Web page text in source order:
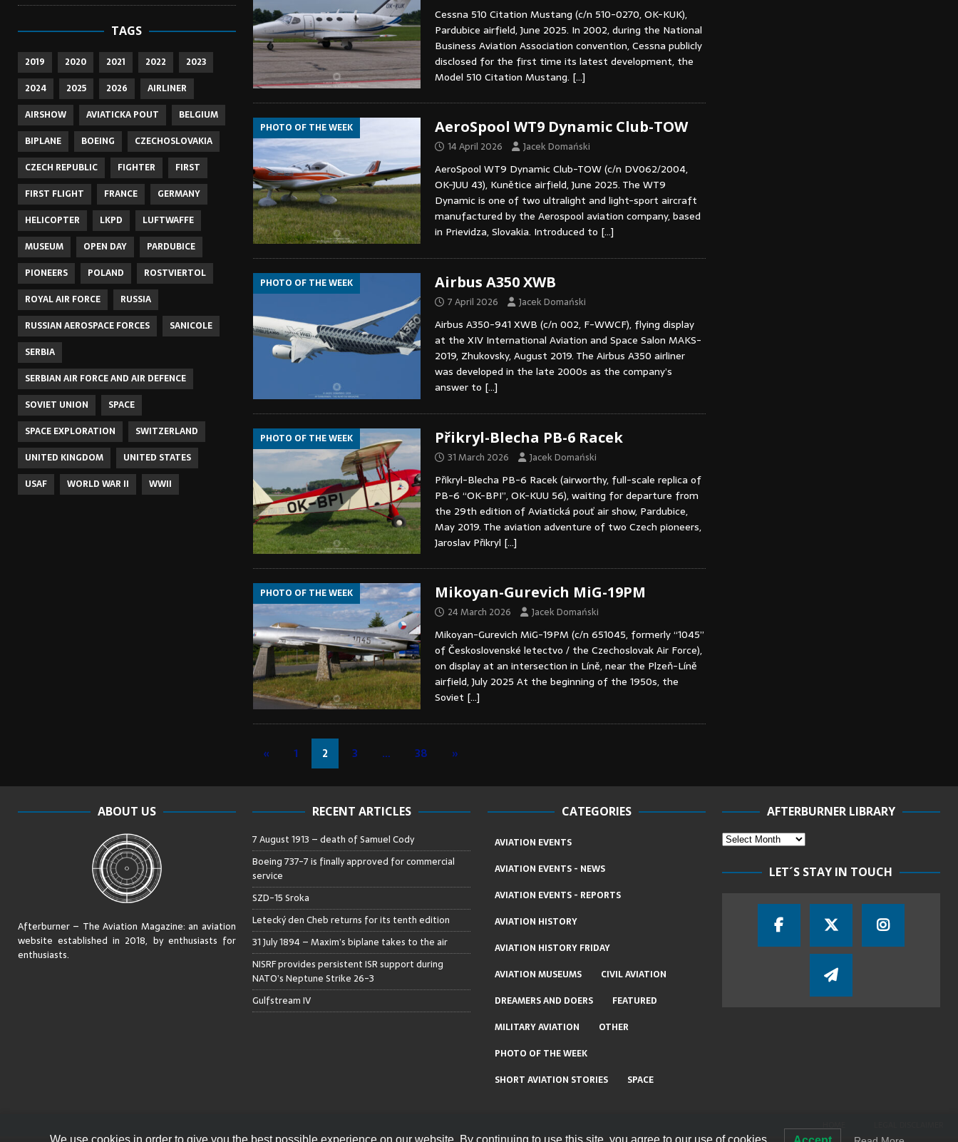
Cessna 510 Citation Mustang (c/n 510-0270, OK-KUK),
Pardubice airfield, June 2025. In 2002, during the National
Business Aviation Association convention, Cessna publicly
disclosed for the first time its latest development, the
Model 510 Citation Mustang. […]
PHOTO OF THE WEEK AeroSpool WT9 Dynamic Club-TOW
14 April 2026 Jacek Domański
AeroSpool WT9 Dynamic Club-TOW (c/n DV062/2004,
OK-JUU 43), Kunětice airfield, June 2025. The WT9
Dynamic is one of two ultralight and light-sport aircraft
manufactured by the Aerospool aviation company, based
in Prievidza, Slovakia. Introduced to […]
PHOTO OF THE WEEK Airbus A350 XWB
7 April 2026 Jacek Domański
Airbus A350-941 XWB (c/n 002, F-WWCF), flying display
at the XIV International Aviation and Space Salon MAKS-
2019, Zhukovsky, August 2019. The Airbus A350 airliner
was developed in the late 2000s as the company’s
answer to […]
PHOTO OF THE WEEK Přikryl-Blecha PB-6 Racek
31 March 2026 Jacek Domański
Přikryl-Blecha PB-6 Racek (airworthy, full-scale replica of
PB-6 “OK-BPI”, OK-KUU 56), waiting for departure from
the 29th edition of Aviatická pouť air show, Pardubice,
May 2019. The aviation adventure of two Czech pioneers,
Jaroslav Přikryl […]
PHOTO OF THE WEEK Mikoyan-Gurevich MiG-19PM
24 March 2026 Jacek Domański
Mikoyan-Gurevich MiG-19PM (c/n 651045, formerly “1045”
of Československé letectvo / the Czechoslovak Air Force),
on display at an intersection in Líně, near the Plzeň-Líně
airfield, July 2025 At the beginning of the 1950s, the
Soviet […]
« 1 2 3 … 38 »
TAGS
2019 2020 2021 2022
2023
2024
2025 2026
AIRLINER
AIRSHOW
AVIATICKA POUT
BELGIUM
BIPLANE
BOEING
CZECHOSLOVAKIA
CZECH REPUBLIC
FIGHTER
FIRST
FIRST FLIGHT
FRANCE
GERMANY
HELICOPTER
LKPD
LUFTWAFFE
MUSEUM
OPEN DAY
PARDUBICE
PIONEERS
POLAND
ROSTVIERTOL
ROYAL AIR FORCE
RUSSIA
RUSSIAN AEROSPACE FORCES
SANICOLE
SERBIA
SERBIAN AIR FORCE AND AIR DEFENCE
SOVIET UNION
SPACE
SPACE EXPLORATION
SWITZERLAND
UNITED KINGDOM
UNITED STATES
USAF
WORLD WAR II WWII
ABOUT US
Afterburner – The Aviation Magazine:an aviation
website established in 2018, by enthusiasts for
enthusiasts.
RECENT ARTICLES
7 August 1913 – death of Samuel Cody
Boeing 737-7 is finally approved for commercial
service
SZD-15 Sroka
Letecký den Cheb returns for its tenth edition
31 July 1894 – Maxim’s biplane takes to the air
NISRF provides persistent ISR support during
NATO’s Neptune Strike 26-3
Gulfstream IV
CATEGORIES
AVIATION EVENTS
AVIATION EVENTS - NEWS
AVIATION EVENTS - REPORTS
AVIATION HISTORY
AVIATION HISTORY FRIDAY
AVIATION MUSEUMS
CIVIL AVIATION
DREAMERS AND DOERS
FEATURED
MILITARY AVIATION
OTHER
PHOTO OF THE WEEK
SHORT AVIATION STORIES
SPACE
AFTERBURNER LIBRARY
LET´S STAY IN TOUCH